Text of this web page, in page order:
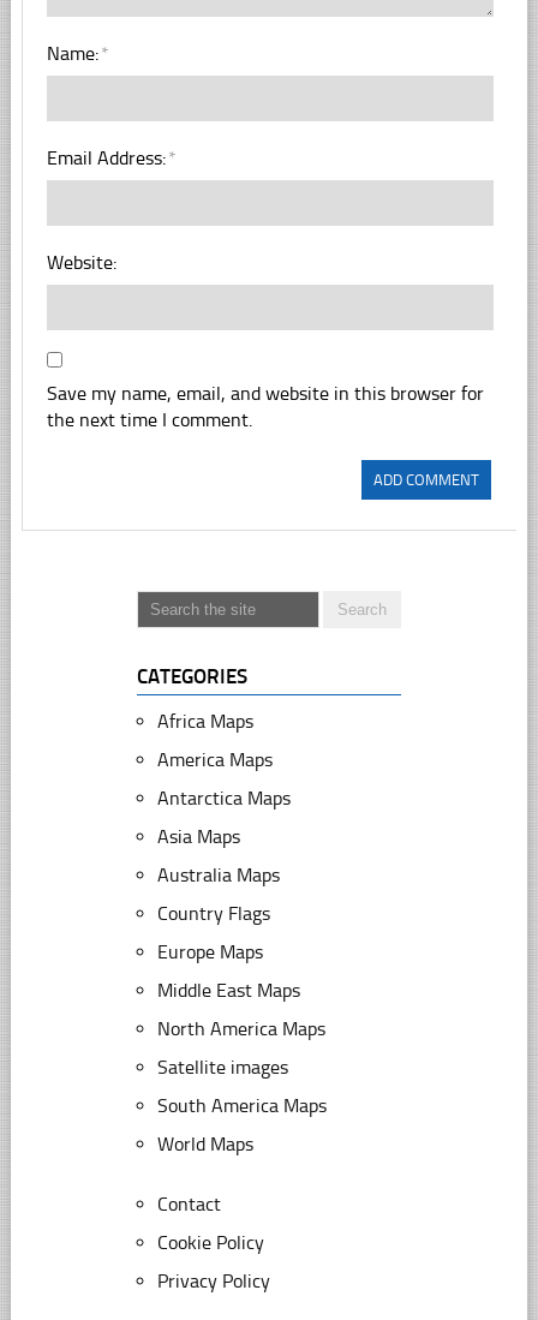
Name:*
Email Address:*
Website:
Save my name, email, and website in this browser for
the next time I comment.
CATEGORIES
Africa Maps
America Maps
Antarctica Maps
Asia Maps
Australia Maps
Country Flags
Europe Maps
Middle East Maps
North America Maps
Satellite images
South America Maps
World Maps
Contact
Cookie Policy
Privacy Policy